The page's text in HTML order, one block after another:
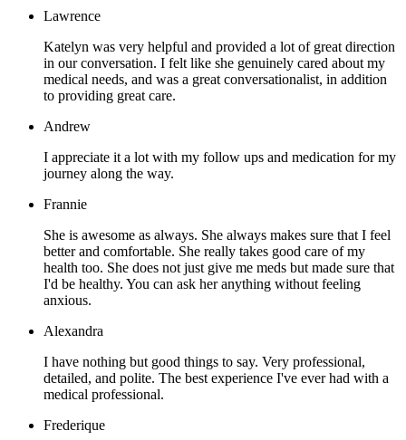
Lawrence
Katelyn was very helpful and provided a lot of great direction
in our conversation. I felt like she genuinely cared about my
medical needs, and was a great conversationalist, in addition
to providing great care.
Andrew
I appreciate it a lot with my follow ups and medication for my
journey along the way.
Frannie
She is awesome as always. She always makes sure that I feel
better and comfortable. She really takes good care of my
health too. She does not just give me meds but made sure that
I'd be healthy. You can ask her anything without feeling
anxious.
Alexandra
I have nothing but good things to say. Very professional,
detailed, and polite. The best experience I've ever had with a
medical professional.
Frederique